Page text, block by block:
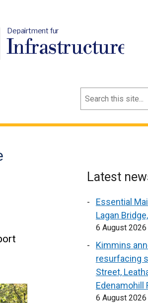
Depairtment fur
Infrastructure
Search
Latest
Essential
Lagan
6 August 2026
Kimmins
resurfacing
Street,
Edenamohill
6 August 2026